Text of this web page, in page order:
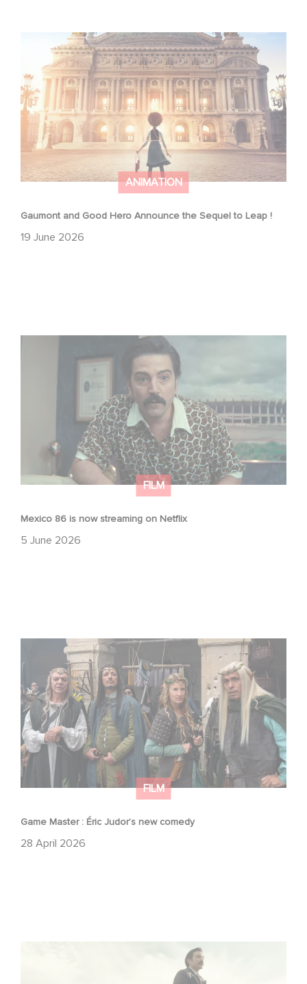
ANIMATION
Gaumont and Good Hero Announce the Sequel to Leap !
19 June 2026
Gaumont and Good Hero Announce the Sequel to Leap !
FILM
Mexico 86 is now streaming on Netflix
5 June 2026
Mexico 86 is now streaming on Netflix
FILM
Game Master : Éric Judor’s new comedy
28 April 2026
Game Master : Éric Judor’s new comedy
Mexico 86 : watch the exclusive trailer for Gaumont